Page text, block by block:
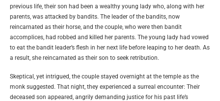
previous life, their son had been a wealthy young lady who, along with her
parents, was attacked by bandits. The leader of the bandits, now
reincarnated as their horse, and the couple, who were then bandit
accomplices, had robbed and killed her parents. The young lady had vowed
to eat the bandit leader’s flesh in her next life before leaping to her death. As
a result, she reincarnated as their son to seek retribution.
Skeptical, yet intrigued, the couple stayed overnight at the temple as the
monk suggested. That night, they experienced a surreal encounter: Their
deceased son appeared, angrily demanding justice for his past life’s